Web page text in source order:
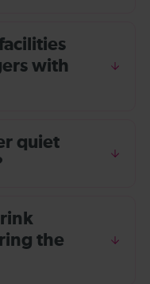
with
quiet
the